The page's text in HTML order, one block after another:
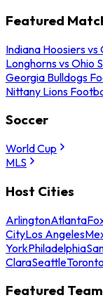
Featured
Indiana Hoosiers
Longhorns vs Ohio
Georgia Bulldogs
Nittany Lions
Soccer
World Cup
MLS
Host Cities
ArlingtonAtlanta
CityLos Angeles
YorkPhiladelphia
ClaraSeattleToronto
Featured